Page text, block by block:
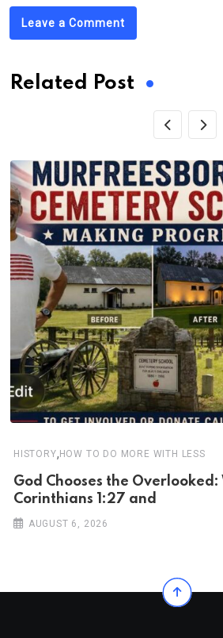
Leave a Comment
Related Post
HISTORY,HOW TO DO MORE WITH LESS
God Chooses the Overlooked:
Corinthians 1:27 and
AUGUST 6, 2026